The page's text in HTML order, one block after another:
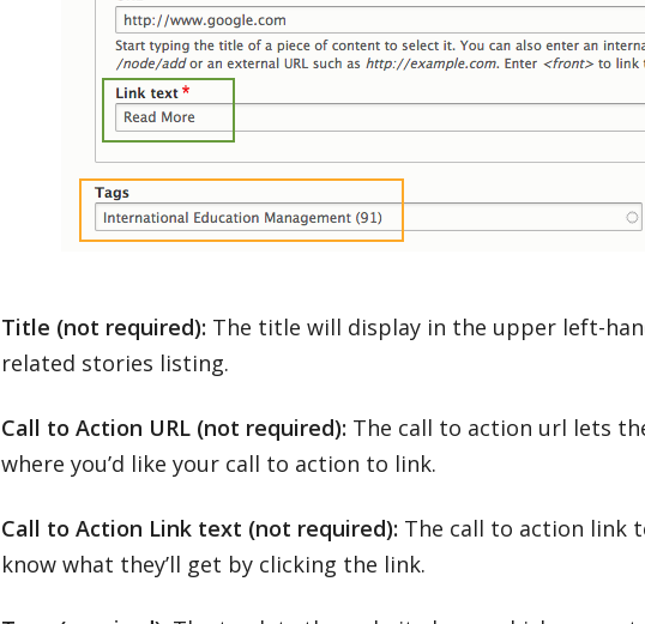
Title (not required): The title will display in the upper left-
related stories listing.
Call to Action URL (not required): The call to action url lets
where you’d like your call to action to link.
Call to Action Link text (not required): The call to action link
know what they’ll get by clicking the link.